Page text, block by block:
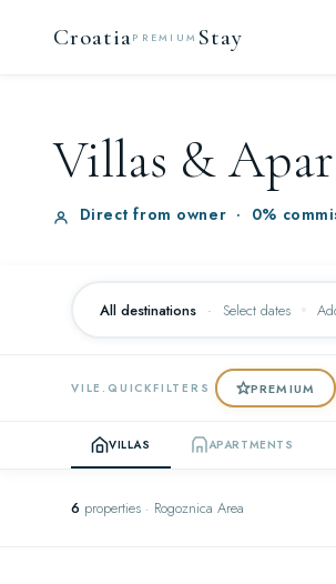
CroatiaPREMIUM Stay
Villas &
Direct from owner · 0%
All destinations · Select dates
VILE.QUICKFILTERS PREMIUM
VILLAS APARTMENTS
6 properties · Rogoznica Area